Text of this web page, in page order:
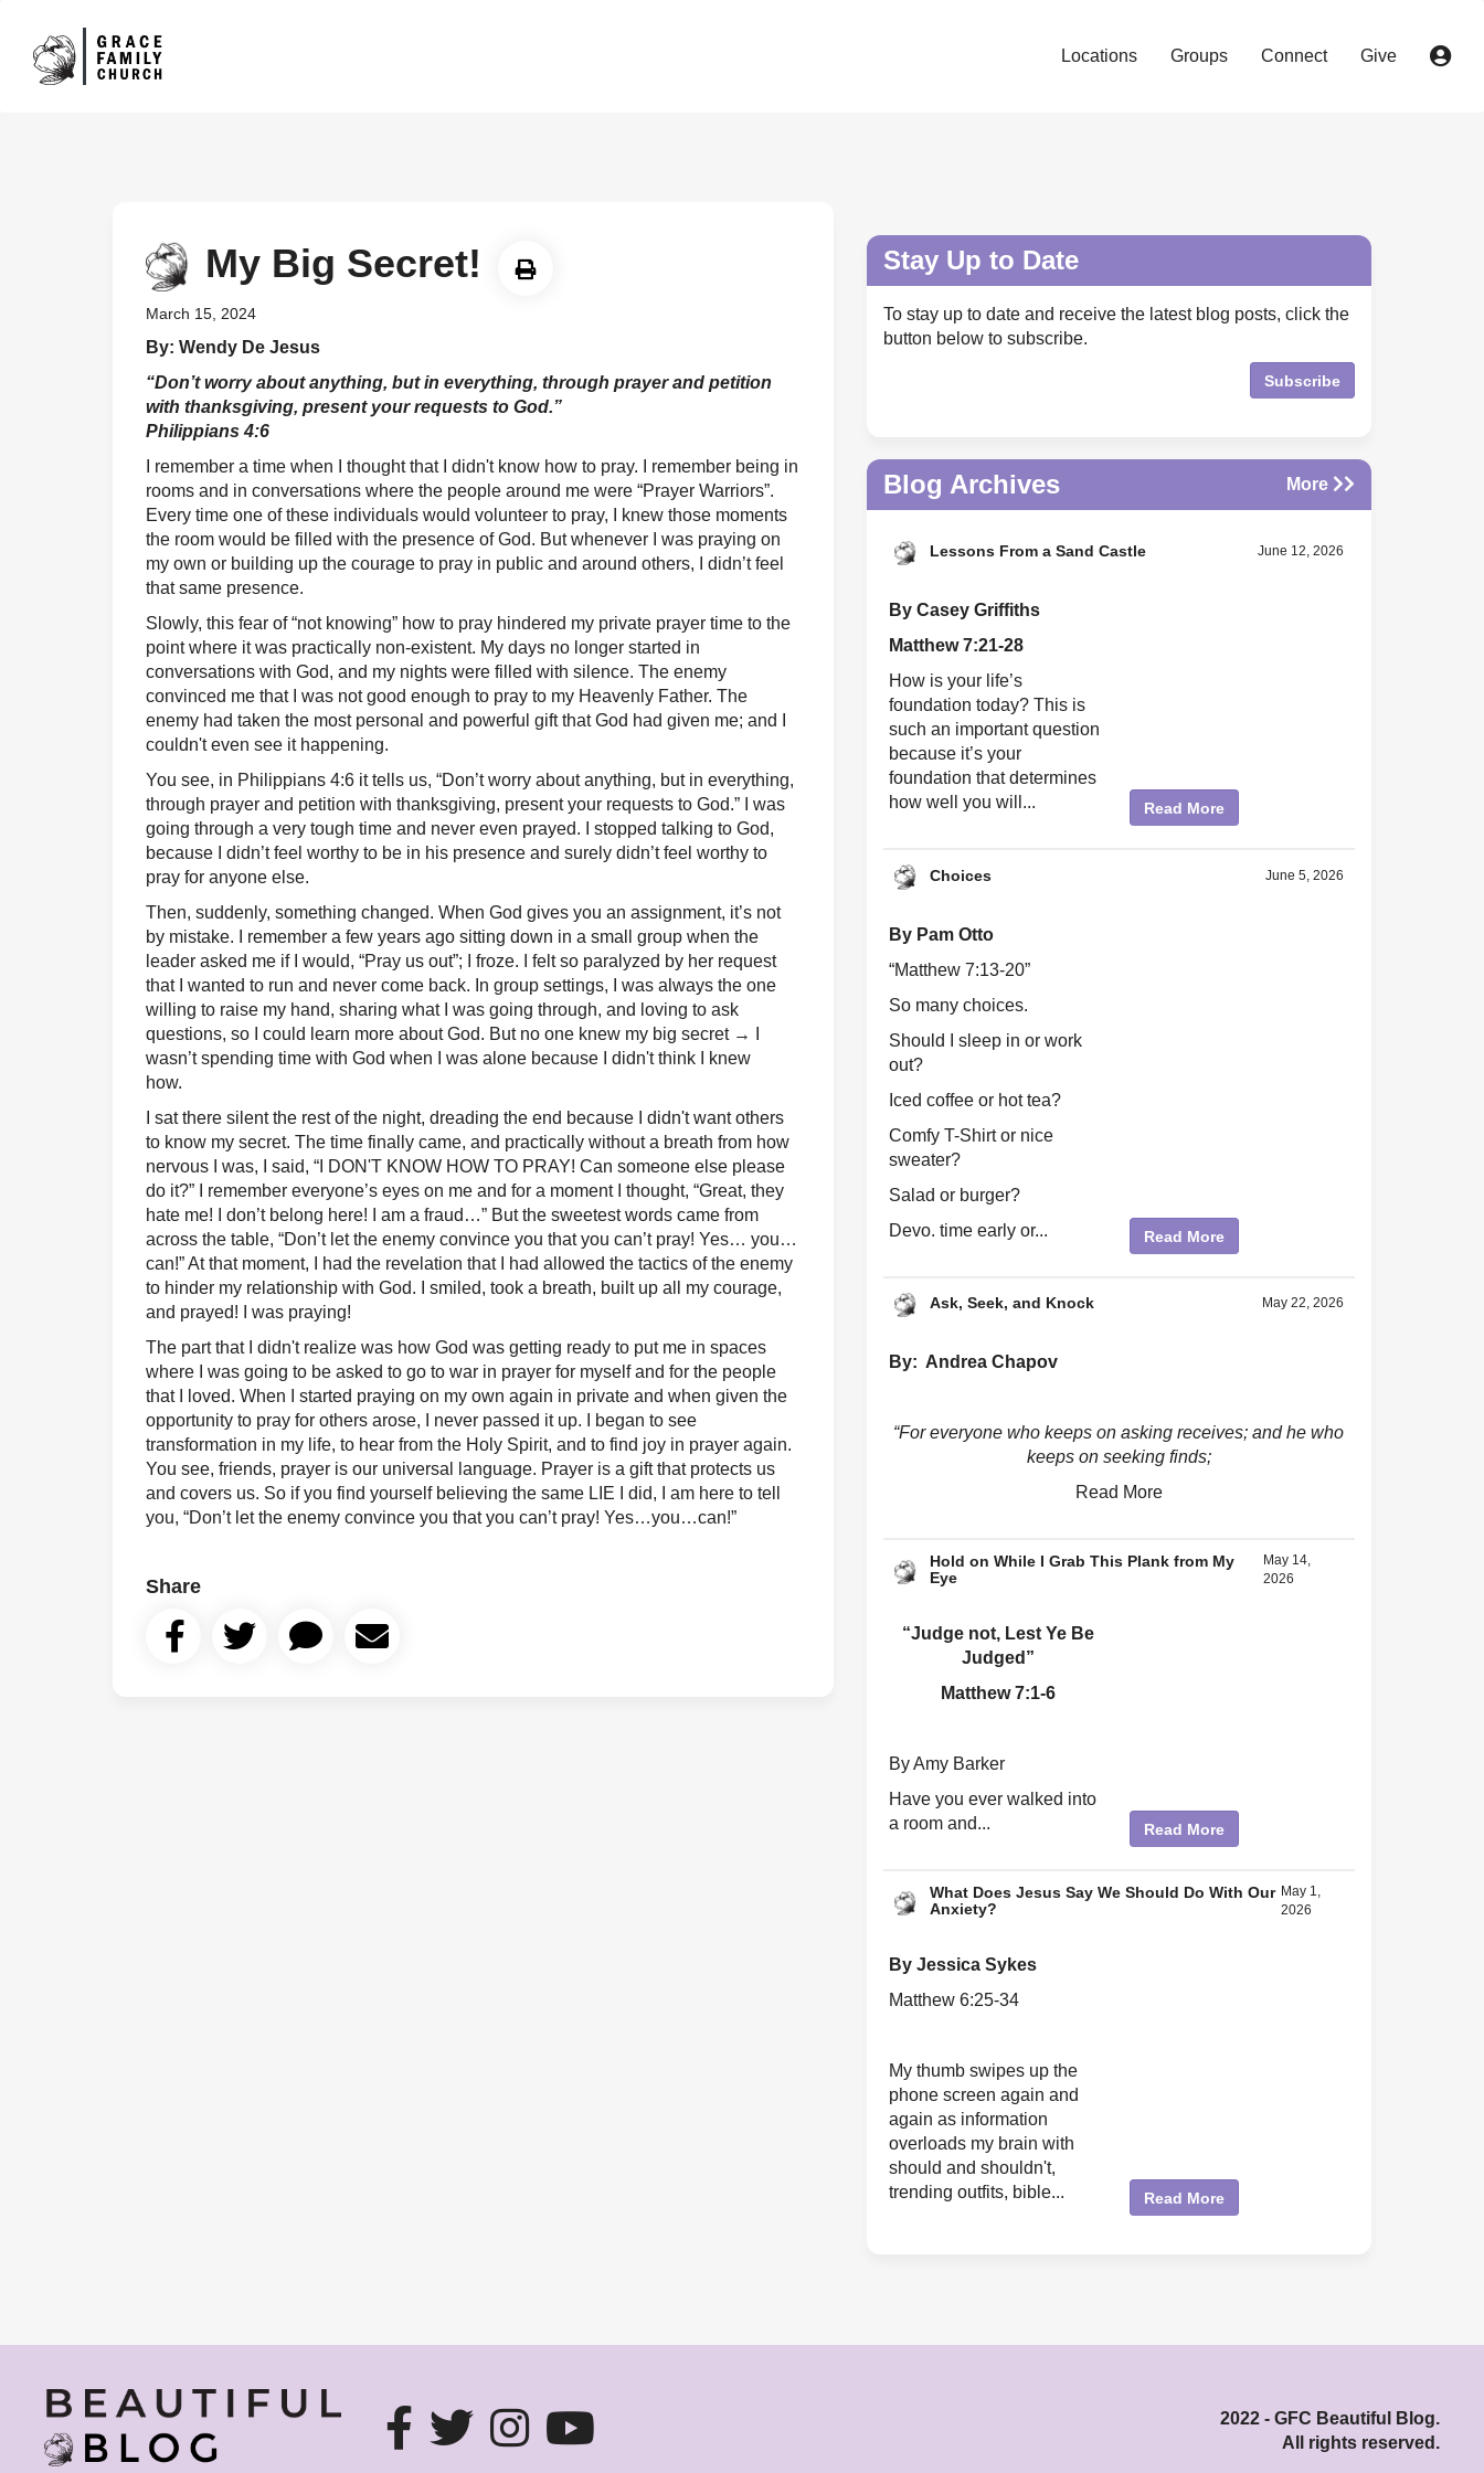
Locations Groups Connect Give
My Big Secret!
March 15, 2024
By: Wendy De Jesus
“Don’t worry about anything, but in everything, through prayer and petition
with thanksgiving, present your requests to God.”
Philippians 4:6
I remember a time when I thought that I didn't know how to pray. I remember being in
rooms and in conversations where the people around me were “Prayer Warriors”.
Every time one of these individuals would volunteer to pray, I knew those moments
the room would be filled with the presence of God. But whenever I was praying on
my own or building up the courage to pray in public and around others, I didn’t feel
that same presence.
Slowly, this fear of “not knowing” how to pray hindered my private prayer time to the
point where it was practically non-existent. My days no longer started in
conversations with God, and my nights were filled with silence. The enemy
convinced me that I was not good enough to pray to my Heavenly Father. The
enemy had taken the most personal and powerful gift that God had given me; and I
couldn't even see it happening.
You see, in Philippians 4:6 it tells us, “Don’t worry about anything, but in everything,
through prayer and petition with thanksgiving, present your requests to God.” I was
going through a very tough time and never even prayed. I stopped talking to God,
because I didn’t feel worthy to be in his presence and surely didn’t feel worthy to
pray for anyone else.
Then, suddenly, something changed. When God gives you an assignment, it’s not
by mistake. I remember a few years ago sitting down in a small group when the
leader asked me if I would, “Pray us out”; I froze. I felt so paralyzed by her request
that I wanted to run and never come back. In group settings, I was always the one
willing to raise my hand, sharing what I was going through, and loving to ask
questions, so I could learn more about God. But no one knew my big secret → I
wasn’t spending time with God when I was alone because I didn't think I knew
how.
I sat there silent the rest of the night, dreading the end because I didn't want others
to know my secret. The time finally came, and practically without a breath from how
nervous I was, I said, “I DON'T KNOW HOW TO PRAY! Can someone else please
do it?” I remember everyone’s eyes on me and for a moment I thought, “Great, they
hate me! I don’t belong here! I am a fraud…” But the sweetest words came from
across the table, “Don’t let the enemy convince you that you can’t pray! Yes… you…
can!” At that moment, I had the revelation that I had allowed the tactics of the enemy
to hinder my relationship with God. I smiled, took a breath, built up all my courage,
and prayed! I was praying!
The part that I didn't realize was how God was getting ready to put me in spaces
where I was going to be asked to go to war in prayer for myself and for the people
that I loved. When I started praying on my own again in private and when given the
opportunity to pray for others arose, I never passed it up. I began to see
transformation in my life, to hear from the Holy Spirit, and to find joy in prayer again.
You see, friends, prayer is our universal language. Prayer is a gift that protects us
and covers us. So if you find yourself believing the same LIE I did, I am here to tell
you, “Don’t let the enemy convince you that you can’t pray! Yes…you…can!”
Share
Stay Up to Date
To stay up to date and receive the latest blog posts, click the
button below to subscribe.
Subscribe
Blog Archives More
Lessons From a Sand Castle June 12, 2026
By Casey Griffiths
Matthew 7:21-28
How is your life’s
foundation today? This is
such an important question
because it’s your
foundation that determines
how well you will...
Read More
Choices June 5, 2026
By Pam Otto
“Matthew 7:13-20”
So many choices.
Should I sleep in or work
out?
Iced coffee or hot tea?
Comfy T-Shirt or nice
sweater?
Salad or burger?
Devo. time early or...
Read More
Ask, Seek, and Knock May 22, 2026
By: Andrea Chapov
“For everyone who keeps on asking receives; and he who
keeps on seeking finds;
Read More
Hold on While I Grab This Plank from My
Eye
May 14,
2026
“Judge not, Lest Ye Be
Judged”
Matthew 7:1-6
By Amy Barker
Have you ever walked into
a room and...
Read More
What Does Jesus Say We Should Do With Our
Anxiety?
May 1,
2026
By Jessica Sykes
Matthew 6:25-34
My thumb swipes up the
phone screen again and
again as information
overloads my brain with
should and shouldn't,
trending outfits, bible...
Read More
2022 - GFC Beautiful Blog.
All rights reserved.